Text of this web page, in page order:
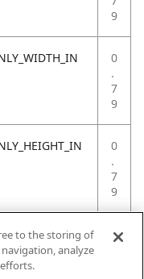
9
0
.
7
9
0
.
7
9
4
to the storing of
analyze